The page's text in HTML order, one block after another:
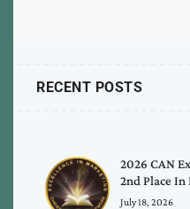
RECENT POSTS
2026 CAN
2nd Place
July 18, 2026